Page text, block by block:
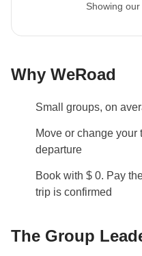
Showing
Why WeRoad
Small groups, on
Move or change your
departure
Book with $ 0. Pay
trip is confirmed
The Group